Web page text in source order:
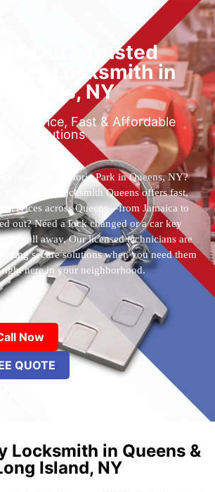
Out? Trusted
Locksmith in
Queens, NY
7 Service, Fast & Affordable
Solutions
near Astoria Park in Queens, NY?
24 Hour Locksmith Queens offers fast,
services across Queens—from Jamaica to
out? Need a lock changed or a car key
a call away. Our licensed technicians are
secure solutions when you need them
here in your neighborhood.
Now
QUOTE
Locksmith in Queens &
Island, NY